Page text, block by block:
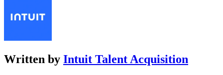
Written by Intuit Talent Acquisition